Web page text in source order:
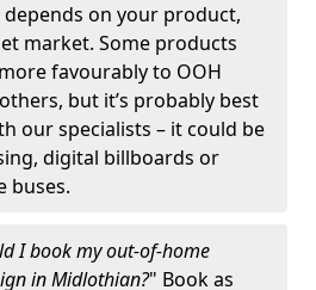
depends on your product,
market. Some products
favourably to OOH
but it’s probably best
our specialists – it could be
digital billboards or
buses.
I book my out-of-home
in Midlothian?" Book as